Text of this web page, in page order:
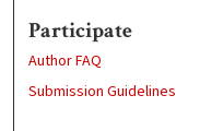
Participate
Author FAQ
Submission Guidelines